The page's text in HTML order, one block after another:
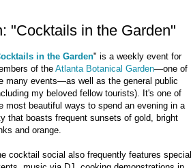
"Cocktails in the Garden"
in the Garden" is a weekly event for
of theAtlanta Botanical Garden—one of
many events—as well as the general public
my beloved fellow tourists). It's one of
most beautiful ways to spend an evening in a
that boasts frequent sunsets of gold, bright
and orange.
cocktail social also frequently features special